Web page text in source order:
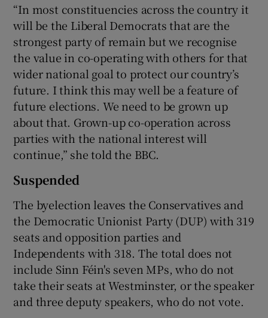
“In most constituencies across the country it
will be the Liberal Democrats that are the
strongest party of remain but we recognise
the value in co-operating with others for that
wider national goal to protect our country’s
future. I think this may well be a feature of
future elections. We need to be grown up
about that. Grown-up co-operation across
parties with the national interest will
continue,” she told the BBC.
Suspended
The byelection leaves the Conservatives and
the Democratic Unionist Party (DUP) with 319
seats and opposition parties and
Independents with 318. The total does not
include Sinn Féin's seven MPs, who do not
take their seats at Westminster, or the speaker
and three deputy speakers, who do not vote.